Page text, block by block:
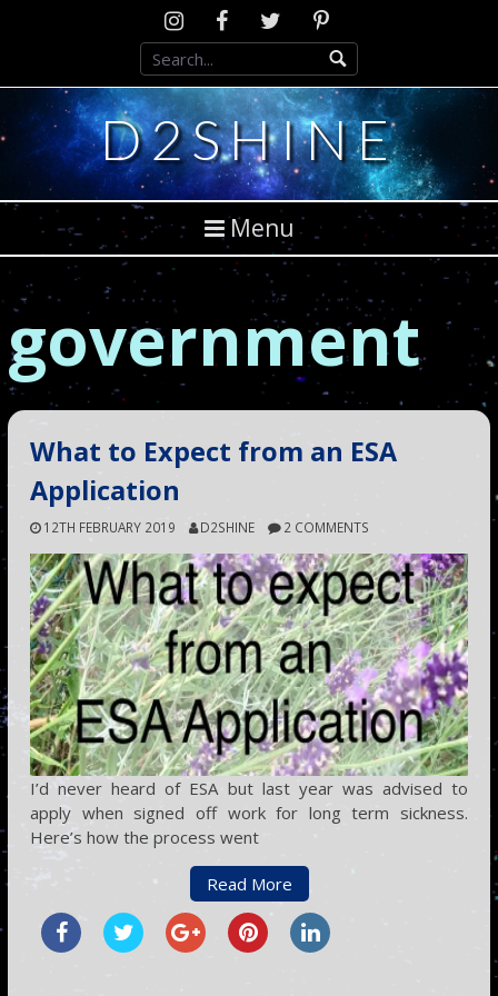
InstagramD2SCosplay
Facebook
Twitter Pinterest
D2SHINE
Menu
government
What to Expect from an ESA
Application
12TH FEBRUARY 2019 D2SHINE 2 COMMENTS
I’d never heard of ESA but last year was advised to
apply when signed off work for long term sickness.
Here’s how the process went
Read More